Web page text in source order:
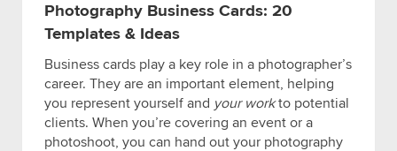
Photography Business Cards: 20
Templates & Ideas
Business cards play a key role in a photographer’s
career. They are an important element, helping
you represent yourself and your workto potential
clients. When you’re covering an event or a
photoshoot, you can hand out your photography